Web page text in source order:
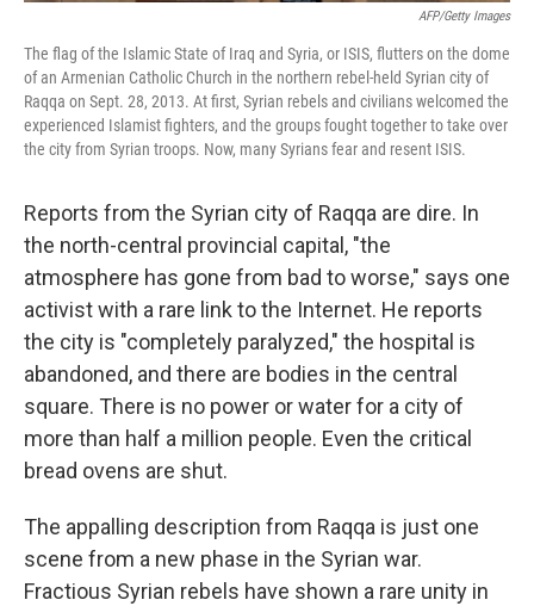
AFP/Getty Images
The flag of the Islamic State of Iraq and Syria, or ISIS, flutters on the dome
of an Armenian Catholic Church in the northern rebel-held Syrian city of
Raqqa on Sept. 28, 2013. At first, Syrian rebels and civilians welcomed the
experienced Islamist fighters, and the groups fought together to take over
the city from Syrian troops. Now, many Syrians fear and resent ISIS.
Reports from the Syrian city of Raqqa are dire. In
the north-central provincial capital, "the
atmosphere has gone from bad to worse," says one
activist with a rare link to the Internet. He reports
the city is "completely paralyzed," the hospital is
abandoned, and there are bodies in the central
square. There is no power or water for a city of
more than half a million people. Even the critical
bread ovens are shut.
The appalling description from Raqqa is just one
scene from a new phase in the Syrian war.
Fractious Syrian rebels have shown a rare unity in